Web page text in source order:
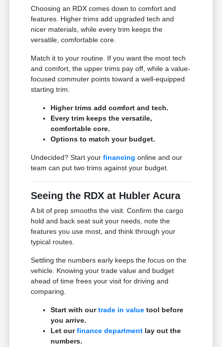
Choosing an RDX comes down to comfort and
features. Higher trims add upgraded tech and
nicer materials, while every trim keeps the
versatile, comfortable core.
Match it to your routine. If you want the most tech
and comfort, the upper trims pay off, while a value-
focused commuter points toward a well-equipped
starting trim.
Higher trims add comfort and tech.
Every trim keeps the versatile,
comfortable core.
Options to match your budget.
Undecided? Start yourfinancing online and our
team can put two trims against your budget.
Seeing the RDX at Hubler Acura
A bit of prep smooths the visit. Confirm the cargo
hold and back seat suit your needs, note the
features you use most, and think through your
typical routes.
Settling the numbers early keeps the focus on the
vehicle. Knowing your trade value and budget
ahead of time frees your visit for driving and
comparing.
Start with ourtrade in value tool before
you arrive.
Let ourfinance department lay out the
numbers.